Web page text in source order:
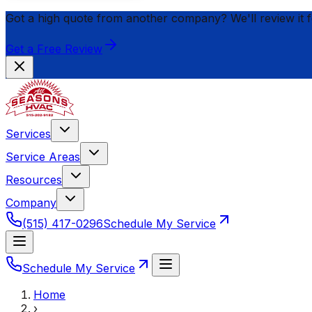
Got a high quote from another company? We'll review it
Get a Free Review
Services
Service Areas
Resources
Company
(515) 417-0296Schedule My Service
Schedule My Service
Home
›